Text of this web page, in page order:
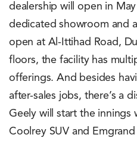
dealership will open in
dedicated showroom and
open at Al-Ittihad Road,
floors, the facility has
offerings. And besides
after-sales jobs, there’s a
Geely will start the innings
Coolrey SUV and Emgrand